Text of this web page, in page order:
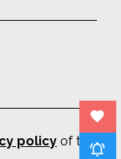
policy of this